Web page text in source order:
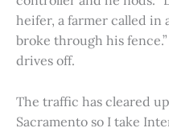
heifer, a farmer called in
broke through his
drives off.
The traffic has cleared
Sacramento so I take